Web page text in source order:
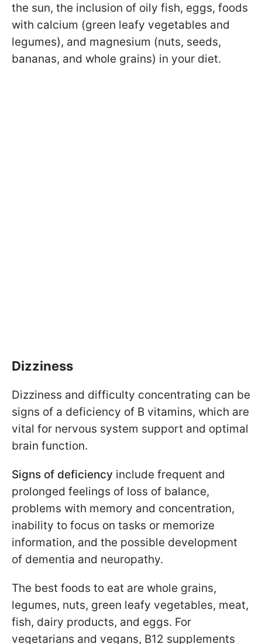
the sun, the inclusion of oily fish, eggs, foods
with calcium (green leafy vegetables and
legumes), and magnesium (nuts, seeds,
bananas, and whole grains) in your diet.
Dizziness
Dizziness and difficulty concentrating can be
signs of a deficiency of B vitamins, which are
vital for nervous system support and optimal
brain function.
Signs of deficiency include frequent and
prolonged feelings of loss of balance,
problems with memory and concentration,
inability to focus on tasks or memorize
information, and the possible development
of dementia and neuropathy.
The best foods to eat are whole grains,
legumes, nuts, green leafy vegetables, meat,
fish, dairy products, and eggs. For
vegetarians and vegans, B12 supplements